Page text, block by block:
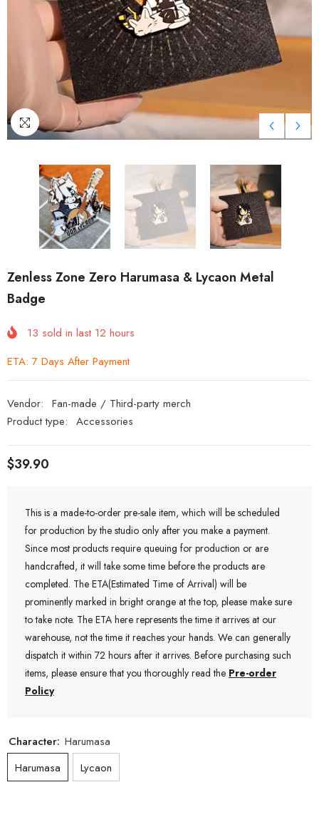
Zenless Zone Zero Harumasa & Lycaon Metal
Badge
13 sold in last 12 hours
ETA: 7 Days After Payment
Vendor: Fan-made / Third-party merch
Product type: Accessories
$39.90
This is a made-to-order pre-sale item, which will be scheduled
for production by the studio only after you make a payment.
Since most products require queuing for production or are
handcrafted, it will take some time before the products are
completed. The ETA(Estimated Time of Arrival) will be
prominently marked in bright orange at the top, please make sure
to take note. The ETA here represents the time it arrives at our
warehouse, not the time it reaches your hands. We can generally
dispatch it within 72 hours after it arrives. Before purchasing such
items, please ensure that you thoroughly read the Pre-order
Policy
Character: Harumasa
Harumasa
Lycaon